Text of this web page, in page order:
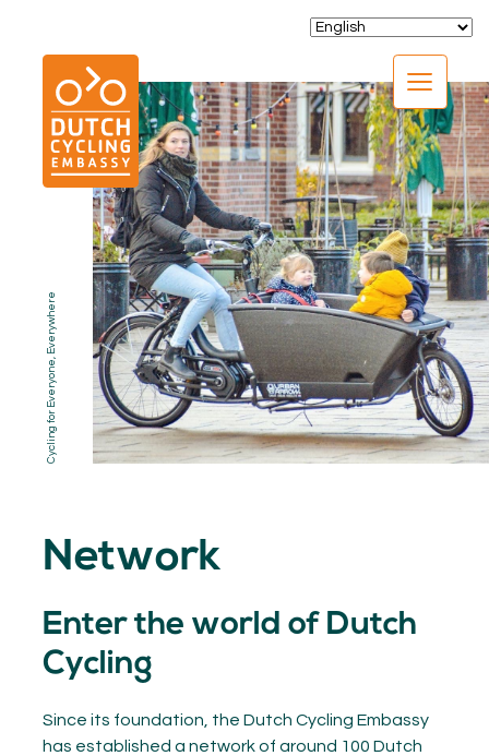
CLOSE
01. EXPERTISE
02. PROGRAMS
04. KNOWLEDGE
06. ABOUT
Cycling for Everyone, Everywhere
Network
Enter the world of Dutch
Cycling
Since its foundation, the Dutch Cycling Embassy
has established a network of around 100 Dutch